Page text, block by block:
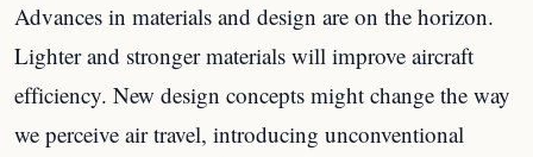
Advances in materials and design are on the horizon.
Lighter and stronger materials will improve aircraft
efficiency. New design concepts might change the way
we perceive air travel, introducing unconventional